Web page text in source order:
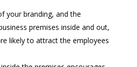
your branding, and the
premises inside and out,
likely to attract the employees